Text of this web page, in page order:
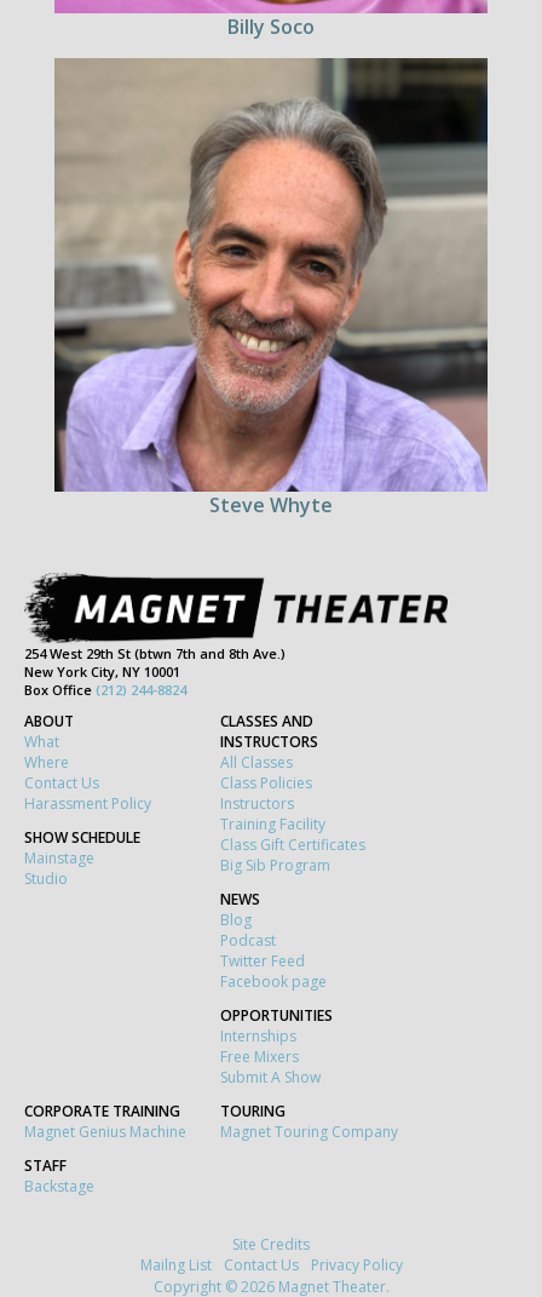
Billy Soco
Steve Whyte
254 West 29th St (btwn 7th and 8th Ave.)
New York City, NY 10001
Box Office (212) 244-8824
ABOUT
What
Where
Contact Us
Harassment Policy
SHOW SCHEDULE
Mainstage
Studio
CLASSES AND
INSTRUCTORS
All Classes
Class Policies
Instructors
Training Facility
Class Gift Certificates
Big Sib Program
NEWS
Blog
Podcast
Twitter Feed
Facebook page
OPPORTUNITIES
Internships
Free Mixers
Submit A Show
CORPORATE TRAINING
Magnet Genius Machine
TOURING
Magnet Touring Company
STAFF
Backstage
Site Credits
Mailng List
Contact Us
Privacy Policy
Copyright © 2026 Magnet Theater.